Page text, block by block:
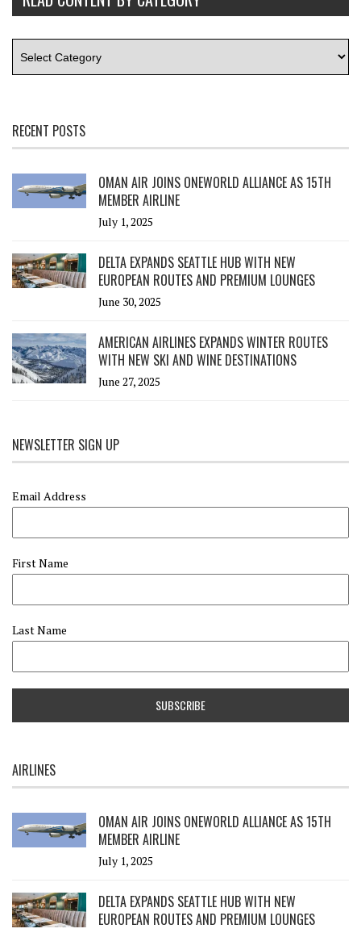
RECENT POSTS
OMAN AIR JOINS ONEWORLD ALLIANCE AS 15TH
MEMBER AIRLINE
July 1, 2025
DELTA EXPANDS SEATTLE HUB WITH NEW
EUROPEAN ROUTES AND PREMIUM LOUNGES
June 30, 2025
AMERICAN AIRLINES EXPANDS WINTER ROUTES
WITH NEW SKI AND WINE DESTINATIONS
June 27, 2025
NEWSLETTER SIGN UP
Email Address
First Name
Last Name
AIRLINES
OMAN AIR JOINS ONEWORLD ALLIANCE AS 15TH
MEMBER AIRLINE
July 1, 2025
DELTA EXPANDS SEATTLE HUB WITH NEW
EUROPEAN ROUTES AND PREMIUM LOUNGES